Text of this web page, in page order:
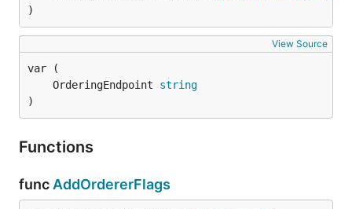
)
View Source
	OrderingEndpoint
string
)
Functions
func AddOrdererFlags